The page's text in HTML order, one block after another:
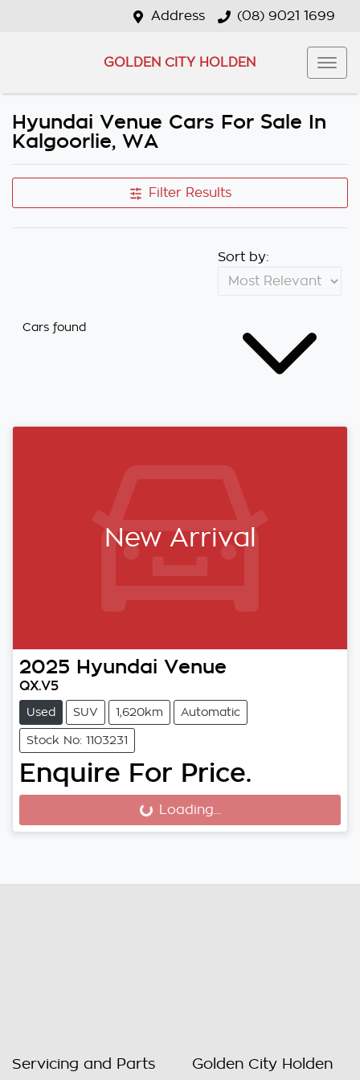
Address (08) 9021 1699
GOLDEN CITY HOLDEN
Hyundai Venue Cars For Sale In
Kalgoorlie, WA
Filter Results
Cars found
Sort by:
New Arrival
2025 Hyundai Venue
QX.V5
Used SUV 1,620km Automatic
Stock No: 1103231
Enquire For Price.
Loading...
Loading...
Servicing and Parts Golden City Holden